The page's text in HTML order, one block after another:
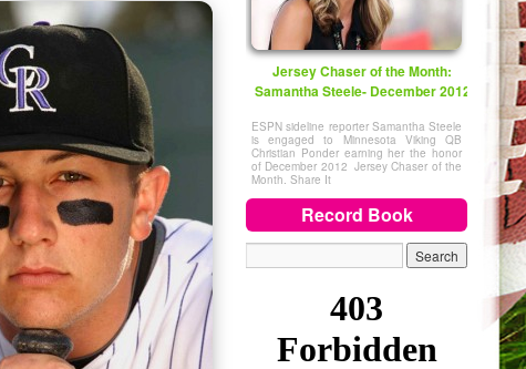
Jersey Chaser of the Month:
Samantha Steele- December 2012
ESPN sideline reporter Samantha Steele
is engaged to Minnesota Viking QB
Christian Ponder earning her the honor
of December 2012 Jersey Chaser of the
Month. Share It
Record Book